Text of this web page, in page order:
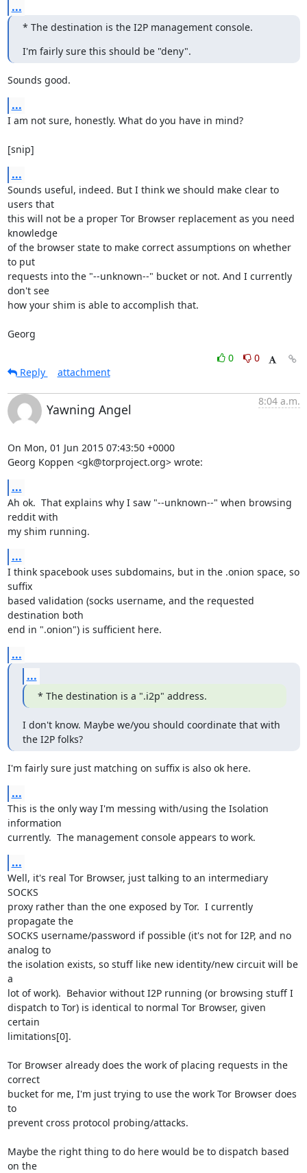
...
* The destination is the I2P management console.
I'm fairly sure this should be "deny".
Sounds good.
...
I am not sure, honestly. What do you have in mind?
[snip]
...
Sounds useful, indeed. But I think we should make clear to
users that
this will not be a proper Tor Browser replacement as you need
knowledge
of the browser state to make correct assumptions on whether
to put
requests into the "--unknown--" bucket or not. And I currently
don't see
how your shim is able to accomplish that.
Georg
0
0
Reply
attachment
Yawning Angel
8:04 a.m.
On Mon, 01 Jun 2015 07:43:50 +0000
Georg Koppen <gk@torproject.org> wrote:
...
Ah ok.  That explains why I saw "--unknown--" when browsing
reddit with
my shim running.
...
I think spacebook uses subdomains, but in the .onion space, so
suffix
based validation (socks username, and the requested
destination both
end in ".onion") is sufficient here.
...
...
* The destination is a ".i2p" address.
I don't know. Maybe we/you should coordinate that with
the I2P folks?
I'm fairly sure just matching on suffix is also ok here.
...
This is the only way I'm messing with/using the Isolation
information
currently.  The management console appears to work.
...
Well, it's real Tor Browser, just talking to an intermediary
SOCKS
proxy rather than the one exposed by Tor.  I currently
propagate the
SOCKS username/password if possible (it's not for I2P, and no
analog to
the isolation exists, so stuff like new identity/new circuit will be
a
lot of work).  Behavior without I2P running (or browsing stuff I
dispatch to Tor) is identical to normal Tor Browser, given
certain
limitations[0].
Tor Browser already does the work of placing requests in the
correct
bucket for me, I'm just trying to use the work Tor Browser does
to
prevent cross protocol probing/attacks.
Maybe the right thing to do here would be to dispatch based
on the